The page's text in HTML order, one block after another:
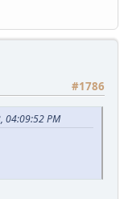
#1786
04:09:52 PM